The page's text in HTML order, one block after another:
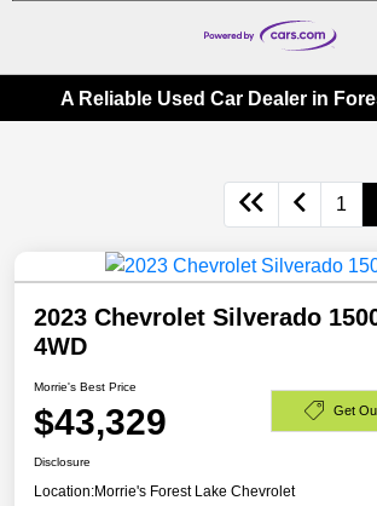
A Reliable Used Car Dealer in
1
2023 Chevrolet Silverado
4WD
Morrie's Best Price
$43,329 Get
Disclosure
Location:Morrie's Forest Lake Chevrolet